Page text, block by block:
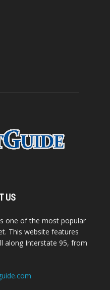
US
one of the most popular
This website features
along Interstate 95, from